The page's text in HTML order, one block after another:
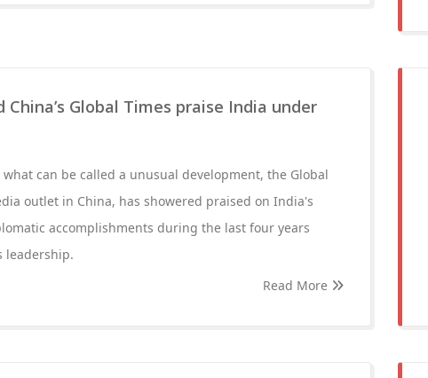
Global Times praise India under
can be called a unusual development, the Global
outlet in China, has showered praised on India's
accomplishments during the last four years
leadership.
Read More